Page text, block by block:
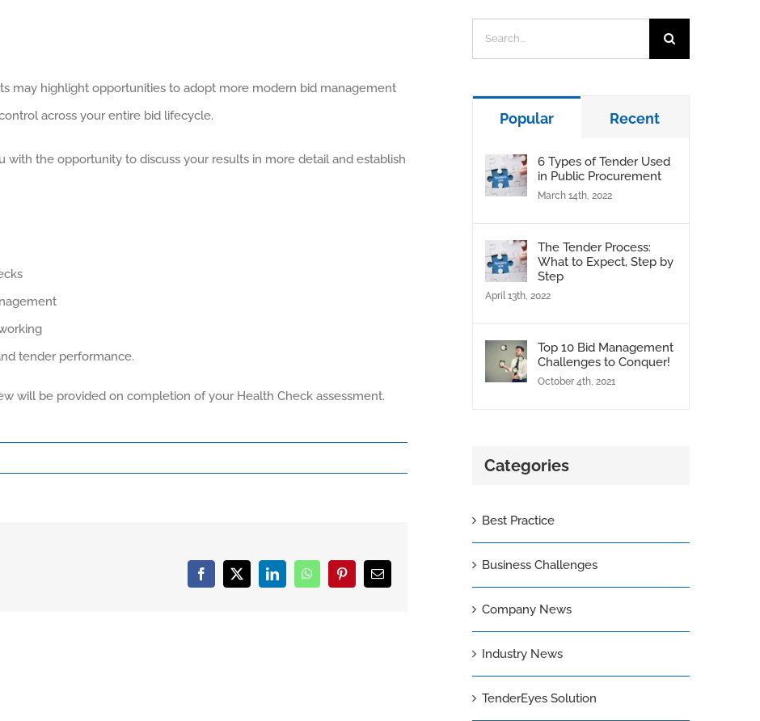
may highlight opportunities to adopt more modern bid management
across your entire bid lifecycle.
with the opportunity to discuss your results in more detail and establish
tender performance.
will be provided on completion of your Health Check assessment.
Facebook
X LinkedInWhatsAppPinterestEmail
Search
for:
Popular Recent
6 Types of Tender Used
in Public Procurement
March 14th, 2022
The Tender Process:
What to Expect, Step by
Step
April 13th, 2022
Top 10 Bid Management
Challenges to Conquer!
October 4th, 2021
Categories
Best Practice
Business Challenges
Company News
Industry News
TenderEyes Solution